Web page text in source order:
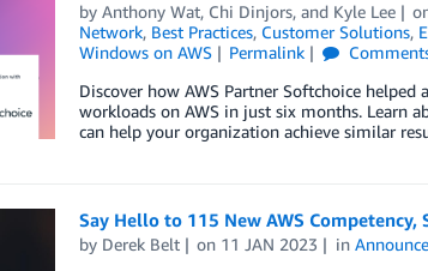
by Anthony Wat, Chi Dinjors, and Kyle Lee
Network, Best Practices, Customer Solutions,
Windows on AWS
Permalink
Discover how AWS Partner Softchoice
workloads on AWS in just six months. Learn
can help your organization achieve similar
Say Hello to 115 New AWS Competency,
by Derek Belt on 11 JAN 2023 in